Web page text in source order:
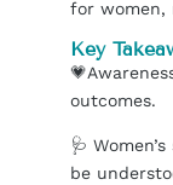
for women,
Key
💗
outcomes.
🩺
be